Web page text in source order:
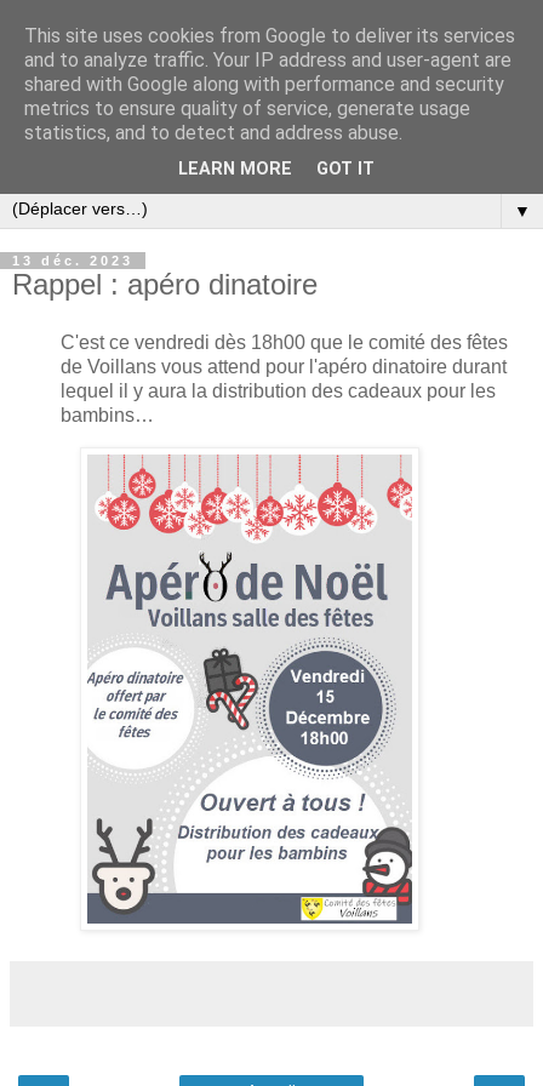
▼
13 déc. 2023
Rappel : apéro dinatoire
C'est ce vendredi dès 18h00 que le comité des fêtes
de Voillans vous attend pour l'apéro dinatoire durant
lequel il y aura la distribution des cadeaux pour les
bambins…
This site uses cookies from Google to deliver its services
and to analyze traffic. Your IP address and user-agent are
shared with Google along with performance and security
metrics to ensure quality of service, generate usage
statistics, and to detect and address abuse.
LEARN MORE GOT IT